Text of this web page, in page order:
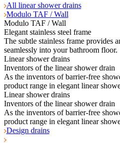
All linear shower drains
Modulo TAF / Wall
Modulo TAF / Wall
Elegant stainless steel frame
The subtle stainless frame provides
seamlessly into your bathroom floor.
Linear shower drains
Inventors of the linear shower drain
As the inventors of barrier-free
product range in elegant linear
Linear shower drains
Inventors of the linear shower drain
As the inventors of barrier-free
product range in elegant linear
Design drains